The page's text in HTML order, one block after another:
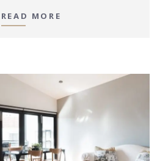
READ MORE